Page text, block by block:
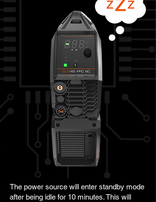
The power source will enter standby mode
after being idle for 10 minutes. This will